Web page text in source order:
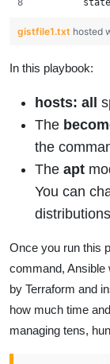
gistfile1.txt hosted
In this playbook:
hosts: all
The
the
The apt
You can
Once you run this
command, Ansible
by Terraform and
how much time
managing tens,